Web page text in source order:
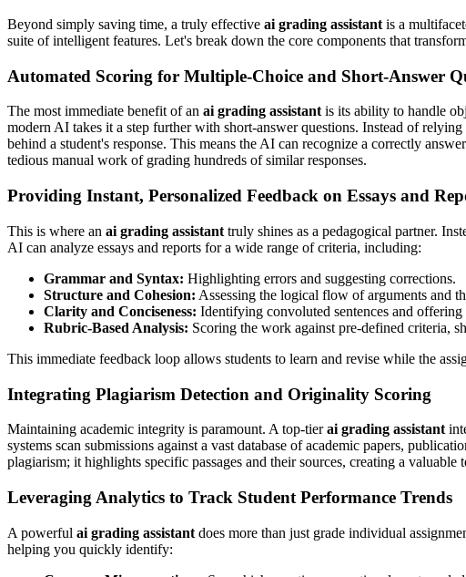
Beyond simply saving time, a truly effective ai grading assistant is a
suite of intelligent features. Let's break down the core components that
Automated Scoring for Multiple-Choice and Short-Answer
The most immediate benefit of an ai grading assistant is its ability to handle
modern AI takes it a step further with short-answer questions. Instead of
behind a student's response. This means the AI can recognize a correctly
tedious manual work of grading hundreds of similar responses.
Providing Instant, Personalized Feedback on Essays and
This is where an ai grading assistant truly shines as a pedagogical partner.
AI can analyze essays and reports for a wide range of criteria, including:
Grammar and Syntax: Highlighting errors and suggesting corrections.
Structure and Cohesion: Assessing the logical flow of arguments and
Clarity and Conciseness: Identifying convoluted sentences and offering
Rubric-Based Analysis: Scoring the work against pre-defined criteria,
This immediate feedback loop allows students to learn and revise while the
Integrating Plagiarism Detection and Originality Scoring
Maintaining academic integrity is paramount. A top-tierai grading assistant
systems scan submissions against a vast database of academic papers,
plagiarism; it highlights specific passages and their sources, creating a
Leveraging Analytics to Track Student Performance Trends
A powerful ai grading assistant does more than just grade individual
helping you quickly identify: